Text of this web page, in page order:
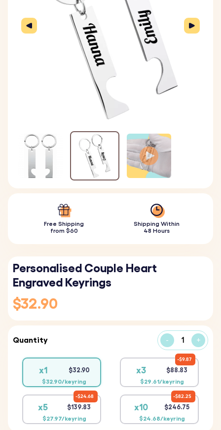
Free Shipping
from $60
Shipping Within
48 Hours
Personalised Couple Heart
Engraved Keyrings
$32.90
Quantity - +
x1 $32.90
$32.90/keyring
x3 $88.83
$29.61/keyring
$9.87
x5 $139.83
$27.97/keyring
$24.68
x10 $246.75
$24.68/keyring
$82.25